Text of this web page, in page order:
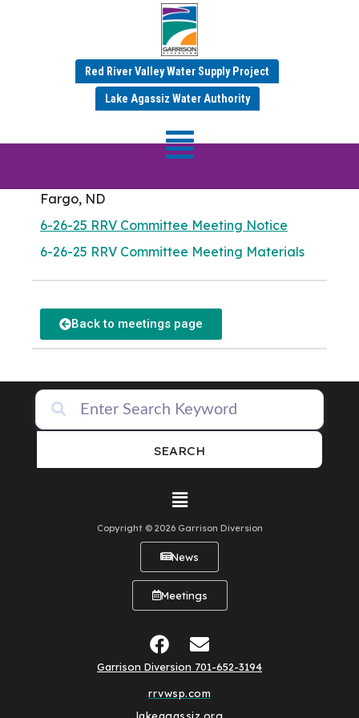
Red River Valley Water Supply Project
Lake Agassiz Water Authority
RRV Committee
Meeting
Meadow Lark Room
Fargo, ND
6-26-25 RRV Committee Meeting Notice
6-26-25 RRV Committee Meeting Materials
Back to meetings page
SEARCH
Copyright © 2026 Garrison Diversion
News
Meetings
Garrison Diversion 701-652-3194
rrvwsp.com